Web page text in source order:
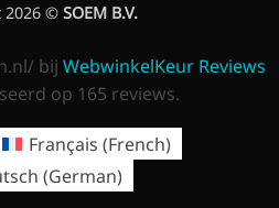
2026 © SOEM B.V.
bij WebwinkelKeur Reviews
op 165 reviews.
Français (French)
(German)